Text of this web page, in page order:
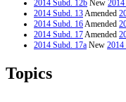
2014 Subd. 12b New
2014 Subd. 13Amended
2014 Subd. 16Amended
2014 Subd. 17Amended
2014 Subd. 17a New 2014
2014 Subd. 22a
2013 Subd. 3a
Topics